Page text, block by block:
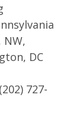
NW,
DC
727-